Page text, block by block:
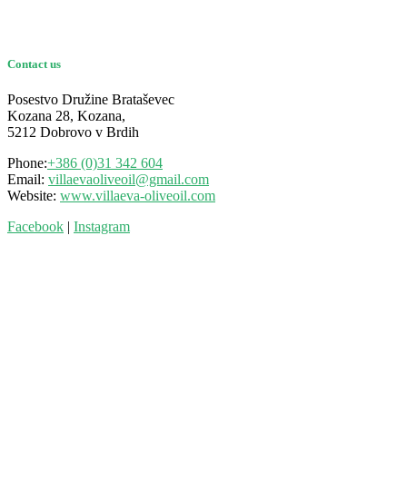
Contact us
Posestvo Družine Brataševec
Kozana 28, Kozana,
5212 Dobrovo v Brdih
Phone:+386 (0)31 342 604
Email: villaevaoliveoil@gmail.com
Website: www.villaeva-oliveoil.com
Facebook | Instagram